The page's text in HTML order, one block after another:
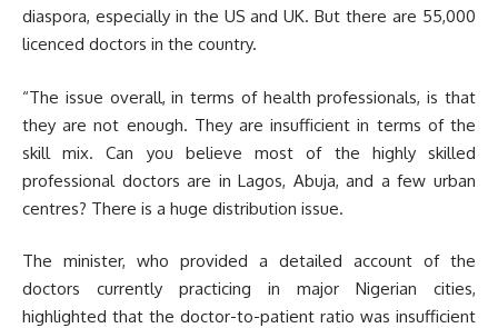
diaspora, especially in the US and UK. But there are 55,000
licenced doctors in the country.
“The issue overall, in terms of health professionals, is that
they are not enough. They are insufficient in terms of the
skill mix. Can you believe most of the highly skilled
professional doctors are in Lagos, Abuja, and a few urban
centres? There is a huge distribution issue.
The minister, who provided a detailed account of the
doctors currently practicing in major Nigerian cities,
highlighted that the doctor-to-patient ratio was insufficient